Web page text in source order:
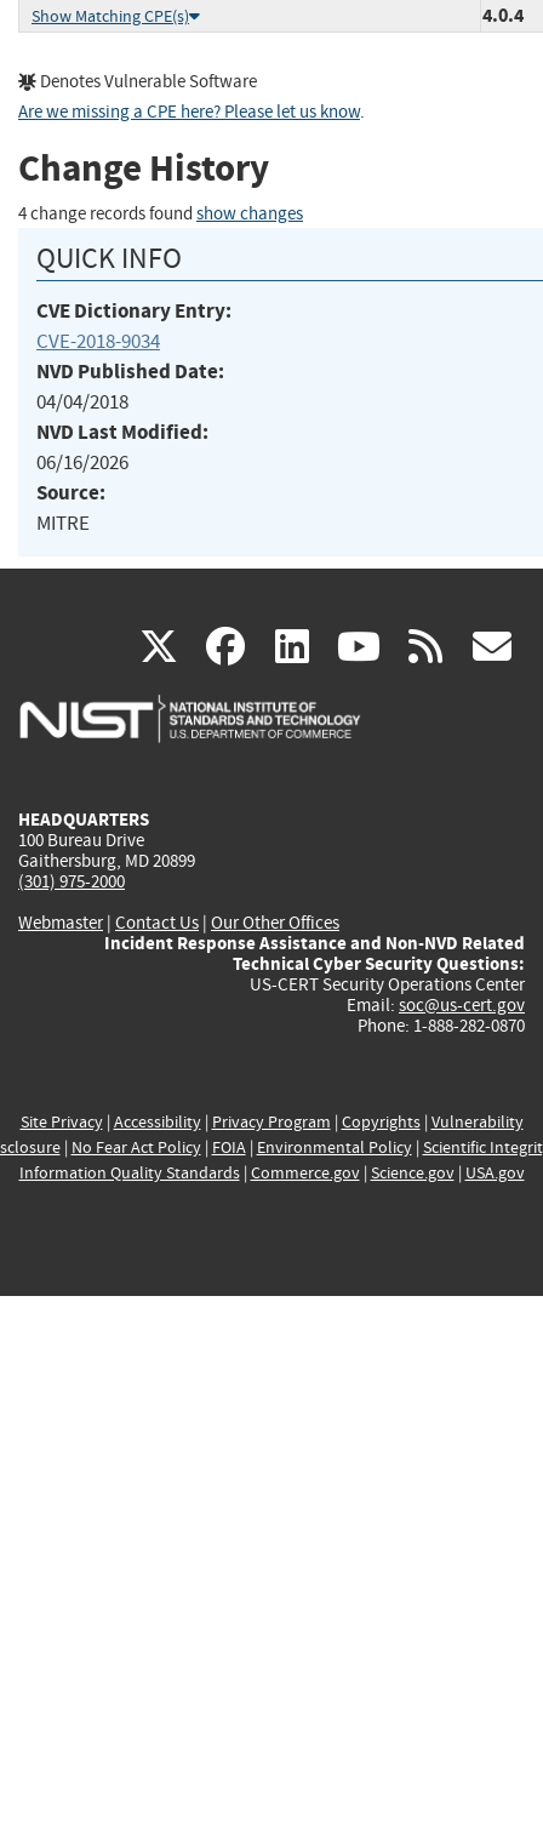
Show Matching CPE(s)
4.0.4
Denotes Vulnerable Software
Are we missing a CPE here? Please let us know.
Change History
4 change records found show changes
QUICK INFO
CVE Dictionary Entry:
CVE-2018-9034
NVD Published Date:
04/04/2018
NVD Last Modified:
06/16/2026
Source:
MITRE
X(link
is
facebook
(link
is
linkedin
(link
is
(link rss
HEADQUARTERS
100 Bureau Drive
Gaithersburg, MD 20899
(301) 975-2000
Webmaster| Contact Us | Our Other Offices
Incident Response Assistance and Non-NVD Related
Technical Cyber Security Questions:
US-CERT Security Operations Center
Email: soc@us-cert.gov
Phone: 1-888-282-0870
Site Privacy| Accessibility| Privacy Program | Copyrights| Vulnerability
| No Fear Act Policy| FOIA| Environmental Policy| Scientific
Information Quality Standards| Commerce.gov| Science.gov| USA.gov